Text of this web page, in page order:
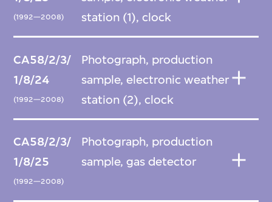
(1992—2008)
station (1), clock
CA58/2/3/
1/8/24
(1992—2008)
Photograph, production
sample, electronic weather
station (2), clock
CA58/2/3/
1/8/25
(1992—2008)
Photograph, production
sample, gas detector